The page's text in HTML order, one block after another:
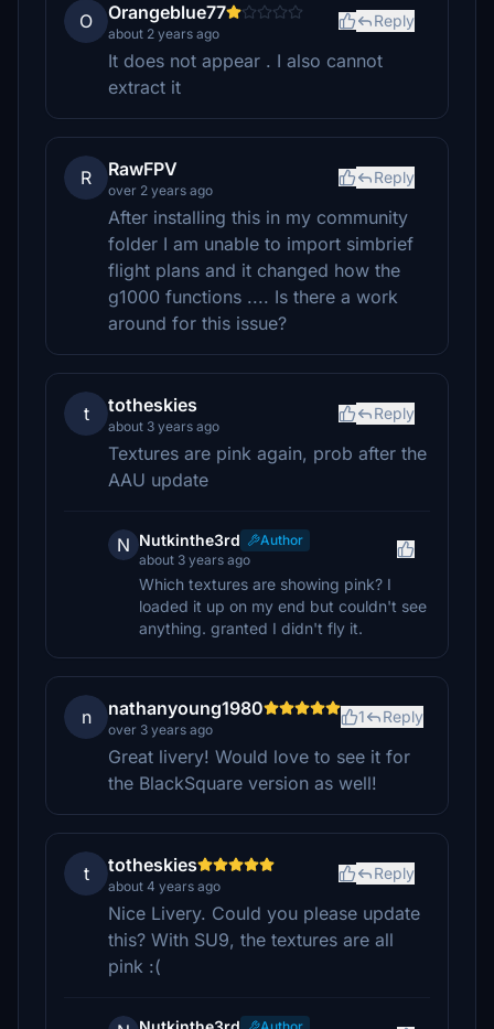
O Orangeblue77
about 2 years ago
Reply
It does not appear . I also cannot
extract it
R RawFPV
over 2 years ago
Reply
After installing this in my community
folder I am unable to import simbrief
flight plans and it changed how the
g1000 functions .... Is there a work
around for this issue?
t totheskies
about 3 years ago
Reply
Textures are pink again, prob after the
AAU update
N Nutkinthe3rd
Author
about 3 years ago
Which textures are showing pink? I
loaded it up on my end but couldn't see
anything. granted I didn't fly it.
n nathanyoung1980
over 3 years ago
1 Reply
Great livery! Would love to see it for
the BlackSquare version as well!
t totheskies
about 4 years ago
Reply
Nice Livery. Could you please update
this? With SU9, the textures are all
pink :(